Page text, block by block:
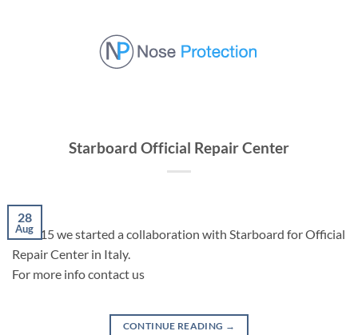
Starboard Official Repair Center
28
Aug
In 2015 we started a collaboration with Starboard for Official
Repair Center in Italy.
For more info contact us
CONTINUE READING →